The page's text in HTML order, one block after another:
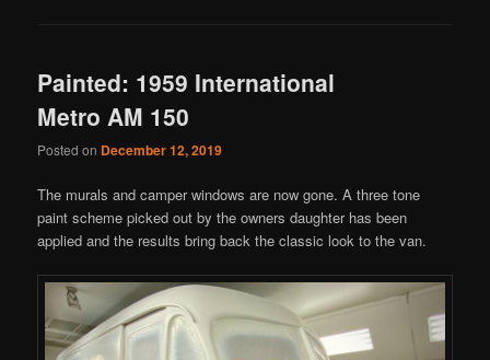
Painted: 1959 International
Metro AM 150
Posted on December 12, 2019
The murals and camper windows are now gone. A three tone
paint scheme picked out by the owners daughter has been
applied and the results bring back the classic look to the van.